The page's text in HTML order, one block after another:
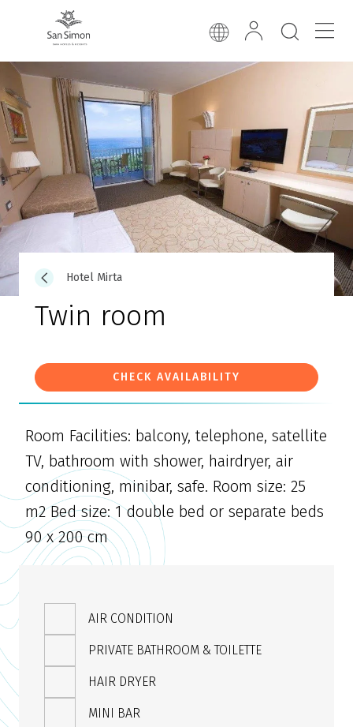
Hotel Mirta
Twin room
CHECK AVAILABILITY
Room Facilities: balcony, telephone, satellite
TV, bathroom with shower, hairdryer, air
conditioning, minibar, safe. Room size: 25
m2 Bed size: 1 double bed or separate beds
90 x 200 cm
AIR CONDITION
PRIVATE BATHROOM & TOILETTE
HAIR DRYER
MINI BAR